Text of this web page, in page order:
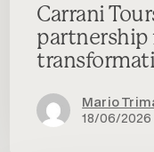
Carrani
Mario
18/06/2026